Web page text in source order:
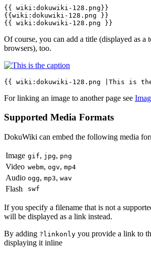
{{ wiki:dokuwiki-128.png}}
{{wiki:dokuwiki-128.png }}
{{ wiki:dokuwiki-128.png }}
Of course, you can add a title (displayed as a
browsers), too.
{{ wiki:dokuwiki-128.png |This is
For linking an image to another page see
Supported Media Formats
DokuWiki can embed the following media
Image gif, jpg, png
Video webm, ogv, mp4
Audio ogg, mp3, wav
Flash swf
If you specify a filename that is not a
will be displayed as a link instead.
By adding ?linkonly you provide a link to
displaying it inline